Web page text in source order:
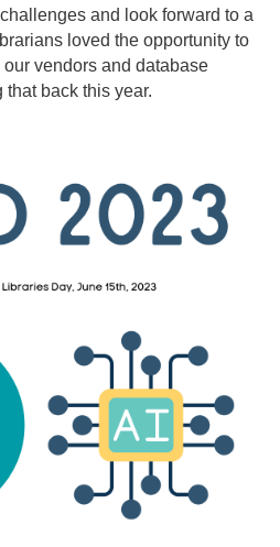
and look forward to a
loved the opportunity to
vendors and database
back this year.